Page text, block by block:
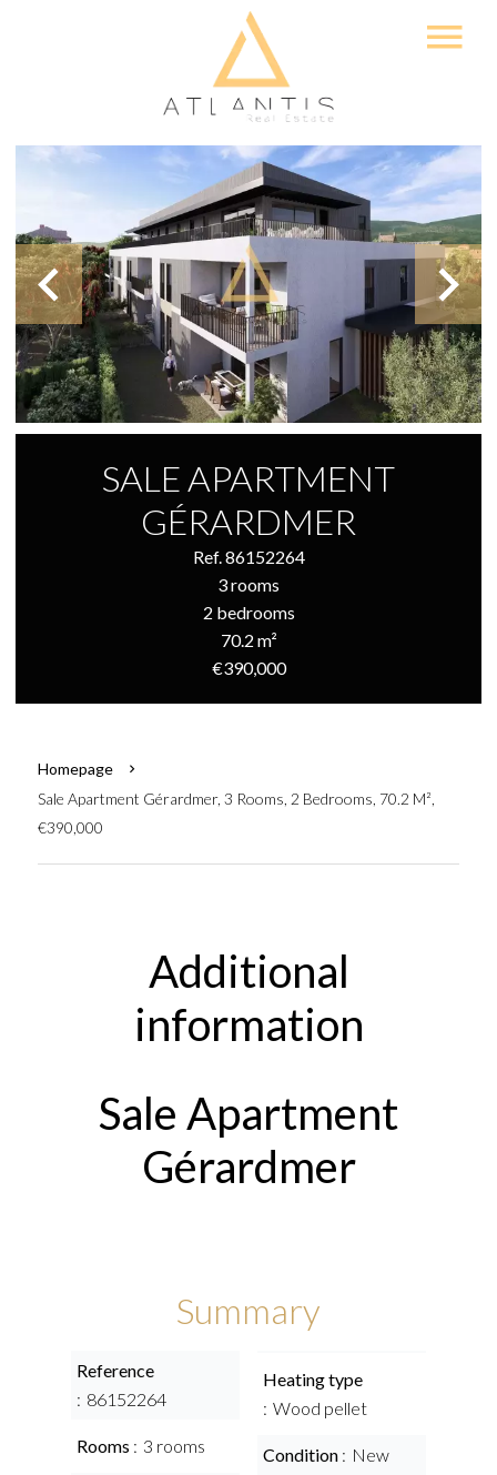
SALE APARTMENT
GÉRARDMER
Ref. 86152264
3 rooms
2 bedrooms
70.2 m²
€390,000
Homepage
Sale Apartment Gérardmer, 3 Rooms, 2 Bedrooms, 70.2 M²,
€390,000
Additional
information
Sale Apartment
Gérardmer
Summary
Reference
86152264
Rooms 3 rooms
Heating type
Wood pellet
Condition New